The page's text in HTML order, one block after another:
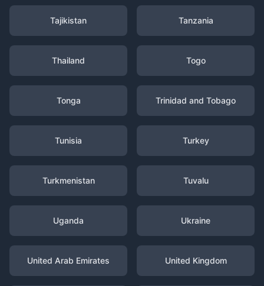
Tajikistan Tanzania
Thailand Togo
Tonga Trinidad and Tobago
Tunisia Turkey
Turkmenistan Tuvalu
Uganda Ukraine
United Arab Emirates United Kingdom